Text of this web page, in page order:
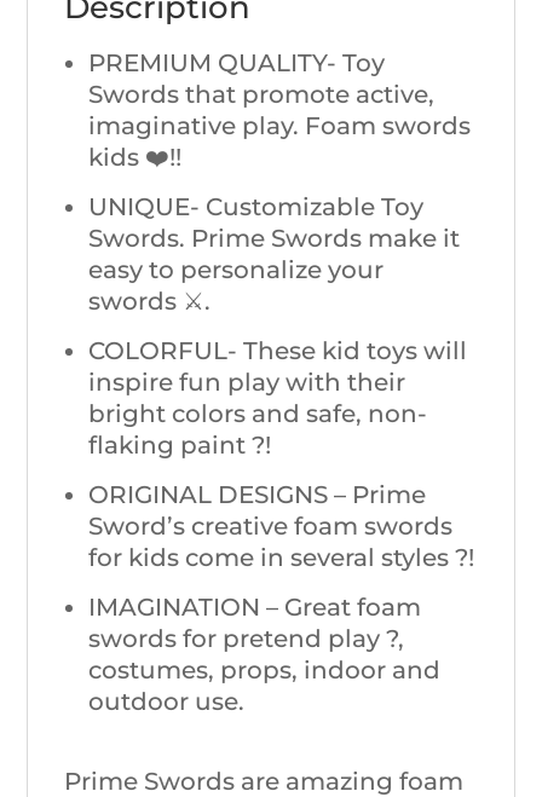
PREMIUM QUALITY- Toy
Swords that promote active,
imaginative play. Foam swords
kids ❤️!!
UNIQUE- Customizable Toy
Swords. Prime Swords make it
easy to personalize your
swords ⚔️.
COLORFUL- These kid toys will
inspire fun play with their
bright colors and safe, non-
flaking paint ?!
ORIGINAL DESIGNS – Prime
Sword’s creative foam swords
for kids come in several styles ?!
IMAGINATION – Great foam
swords for pretend play ?,
costumes, props, indoor and
outdoor use.
Prime Swords are amazing foam